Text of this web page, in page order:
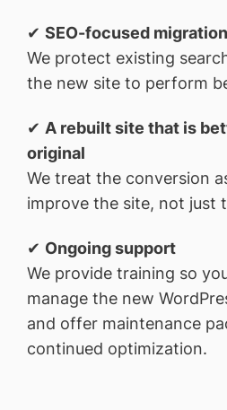
✔ SEO-focused
We protect existing
the new site to perform
✔ A rebuilt site that is
original
We treat the conversion
improve the site, not just
✔ Ongoing support
We provide training so
manage the new
and offer maintenance
continued optimization.